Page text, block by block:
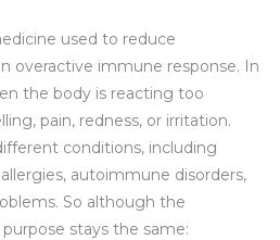
used to reduce
overactive immune response. In
the body is reacting too
pain, redness, or irritation.
conditions, including
autoimmune disorders,
So although the
stays the same: